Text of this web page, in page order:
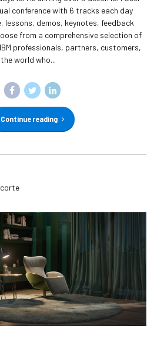
conference with 6 tracks each day
lessons, demos, keynotes, feedback
from a comprehensive selection of
professionals, partners, customers,
world who...
Continue reading